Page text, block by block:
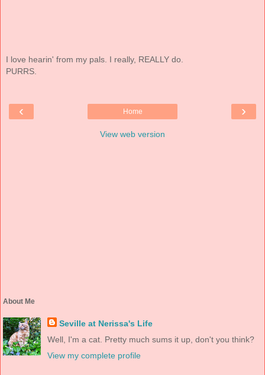
I love hearin' from my pals. I really, REALLY do.
PURRS.
‹ ›
Home
View web version
About Me
Seville at Nerissa's Life
Well, I'm a cat. Pretty much sums it up, don't you think?
View my complete profile